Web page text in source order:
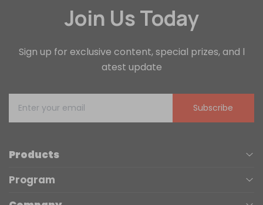
Join Us Today
Sign up for exclusive content, special prizes, and l
atest update
Subscribe
Products
Program